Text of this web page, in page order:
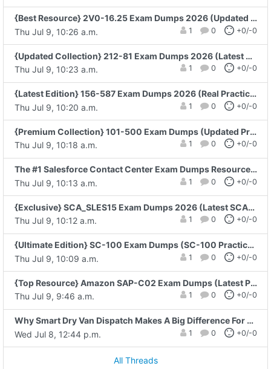
{Best Resource} 2V0-16.25 Exam Dumps 2026 (Updated PDF Questions)
Thu Jul 9, 10:26 a.m.
1 0 +0/-0
{Updated Collection} 212-81 Exam Dumps 2026 (Latest 212-81 PDF Guide)
Thu Jul 9, 10:23 a.m.
1 0 +0/-0
{Latest Edition} 156-587 Exam Dumps 2026 (Real Practice Questions)
Thu Jul 9, 10:20 a.m.
1 0 +0/-0
{Premium Collection} 101-500 Exam Dumps (Updated Practice Test)
Thu Jul 9, 10:18 a.m.
1 0 +0/-0
The #1 Salesforce Contact Center Exam Dumps Resource for 2026 Preparation
Thu Jul 9, 10:13 a.m.
1 0 +0/-0
{Exclusive} SCA_SLES15 Exam Dumps 2026 (Latest SCA_SLES15 Exam Questions Just Released)
Thu Jul 9, 10:12 a.m.
1 0 +0/-0
{Ultimate Edition} SC-100 Exam Dumps (SC-100 Practice Questions)
Thu Jul 9, 10:09 a.m.
1 0 +0/-0
{Top Resource} Amazon SAP-C02 Exam Dumps (Latest Practice Questions)
Thu Jul 9, 9:46 a.m.
1 0 +0/-0
Why Smart Dry Van Dispatch Makes A Big Difference For Small Fleets
Wed Jul 8, 12:44 p.m.
1 0 +0/-0
All Threads